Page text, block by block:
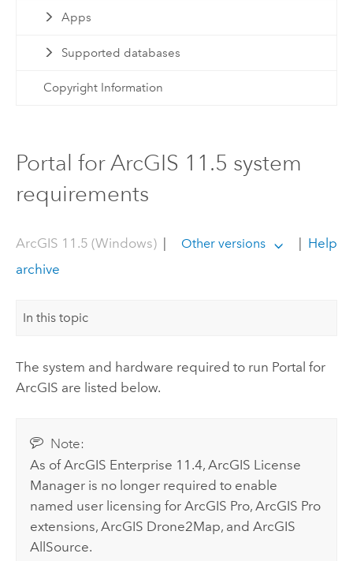
Apps
Supported databases
Copyright Information
Portal for ArcGIS 11.5 system
requirements
ArcGIS 11.5 (Windows)| Other versions
Help
archive
In this topic
The system and hardware required to run Portal for
ArcGIS are listed below.
Note:
As ofArcGIS Enterprise 11.4,ArcGIS License
Manager is no longer required to enable
named user licensing forArcGIS Pro,ArcGIS Pro
extensions,ArcGIS Drone2Map, andArcGIS
AllSource.